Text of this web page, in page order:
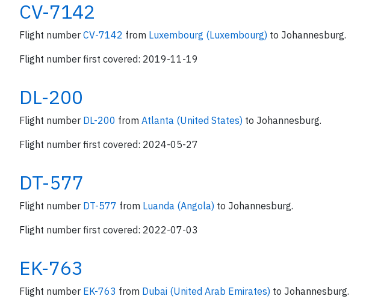
CV-7142
Flight number CV-7142 from Luxembourg (Luxembourg) to Johannesburg.
Flight number first covered: 2019-11-19
DL-200
Flight number DL-200 from Atlanta (United States) to Johannesburg.
Flight number first covered: 2024-05-27
DT-577
Flight number DT-577 from Luanda (Angola) to Johannesburg.
Flight number first covered: 2022-07-03
EK-763
Flight number EK-763 from Dubai (United Arab Emirates) to Johannesburg.